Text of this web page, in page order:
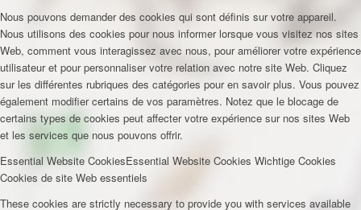
Nous pouvons demander des cookies qui sont définis sur votre appareil.
Nous utilisons des cookies pour nous informer lorsque vous visitez nos sites
Web, comment vous interagissez avec nous, pour améliorer votre expérience
utilisateur et pour personnaliser votre relation avec notre site Web. Cliquez
sur les différentes rubriques des catégories pour en savoir plus. Vous pouvez
également modifier certains de vos paramètres. Notez que le blocage de
certains types de cookies peut affecter votre expérience sur nos sites Web
et les services que nous pouvons offrir.
Essential Website CookiesEssential Website Cookies Wichtige Cookies
Cookies de site Web essentiels
These cookies are strictly necessary to provide you with services available